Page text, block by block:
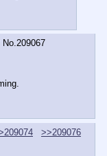
No.209067
>>209076